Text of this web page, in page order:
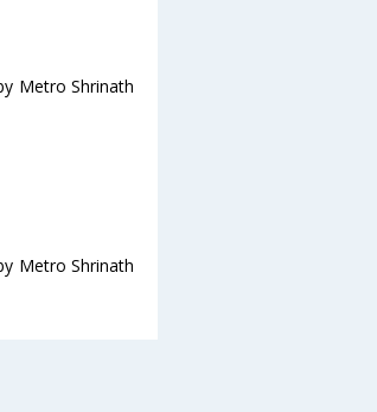
Metro Shrinath
Metro Shrinath